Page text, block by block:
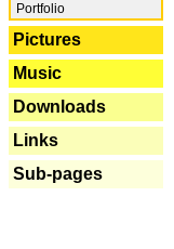
Portfolio
Pictures
Music
Downloads
Links
Sub-pages